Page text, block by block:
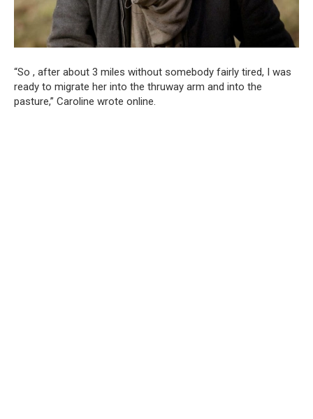
“So , after about 3 miles without somebody fairly tired, I was
ready to migrate her into the thruway arm and into the
pasture,” Caroline wrote online.